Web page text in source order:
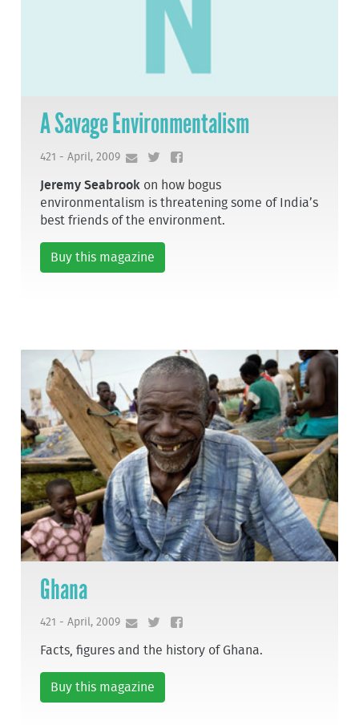
A Savage Environmentalism
421 - April, 2009
Jeremy Seabrook on how bogus
environmentalism is threatening some of India’s
best friends of the environment.
Buy this magazine
Ghana
421 - April, 2009
Facts, figures and the history of Ghana.
Buy this magazine